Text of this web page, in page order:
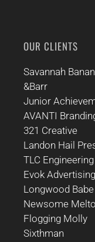
OUR CLIENTS
Savannah
&Barr
Junior
AVANTI
321 Creative
Landon Hail
TLC
Evok Advertising
Longwood
Newsome
Flogging Molly
Sixthman